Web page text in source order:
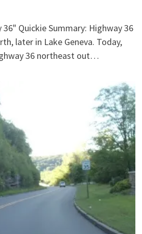
Quickie Summary: Highway 36
later in Lake Geneva. Today,
36 northeast out…